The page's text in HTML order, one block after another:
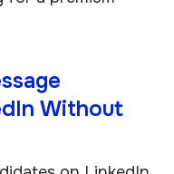
Without